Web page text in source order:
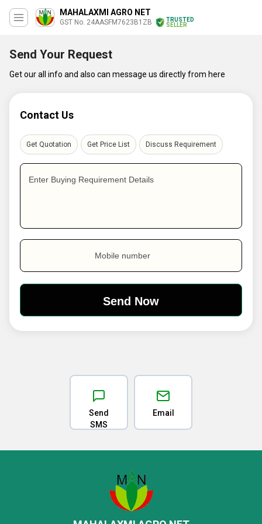
MAHALAXMI AGRO NET
GST No. 24AASFM7623B1ZB
TRUSTED
SELLER
Send Your Request
Get our all info and also can message us directly from here
Contact Us
Get Quotation Get Price List Discuss Requirement
Enter Buying Requirement Details
Mobile number
Send
SMS
Email